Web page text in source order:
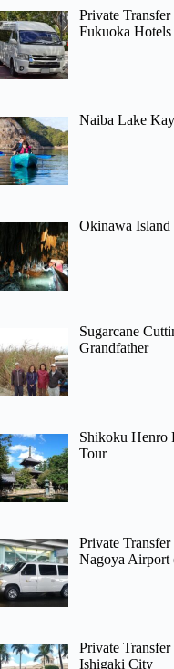
Private
Fukuoka Hotels
Naiba Lake
Okinawa
Sugarcane
Grandfather
Shikoku Henro
Tour
Private
Nagoya Airport
Private
Ishigaki City